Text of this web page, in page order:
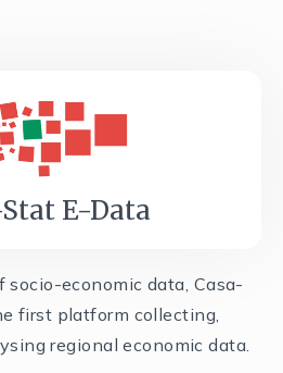
E-Data
socio-economic data, Casa-
first platform collecting,
regional economic data.